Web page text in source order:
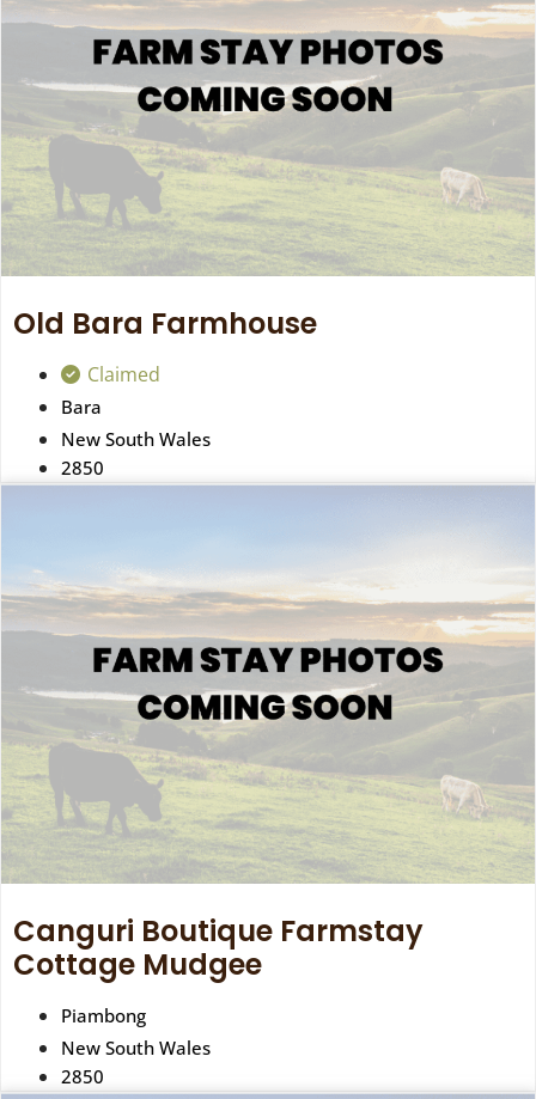
Old Bara Farmhouse
Claimed
Bara
New South Wales
2850
Canguri Boutique Farmstay
Cottage Mudgee
Piambong
New South Wales
2850